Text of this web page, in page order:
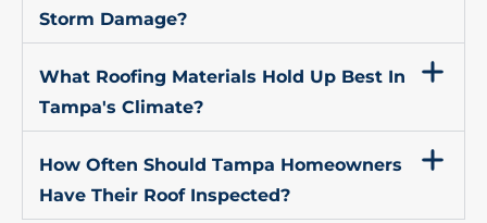
Storm Damage?
What Roofing Materials Hold Up Best In
Tampa's Climate?
How Often Should Tampa Homeowners
Have Their Roof Inspected?